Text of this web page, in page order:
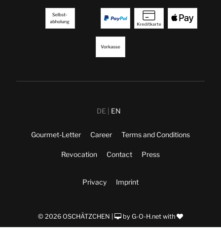
DE EN
Gourmet-Letter Career Terms and Conditions
Revocation Contact Press
Privacy Imprint
© 2026 OSCHÄTZCHEN | by G-O-H.net with